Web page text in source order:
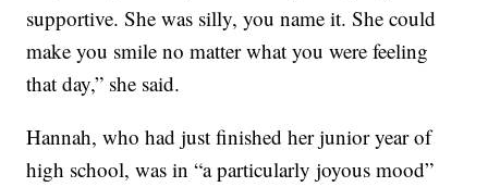
supportive. She was silly, you name it. She could
make you smile no matter what you were feeling
that day,” she said.
Hannah, who had just finished her junior year of
high school, was in “a particularly joyous mood”